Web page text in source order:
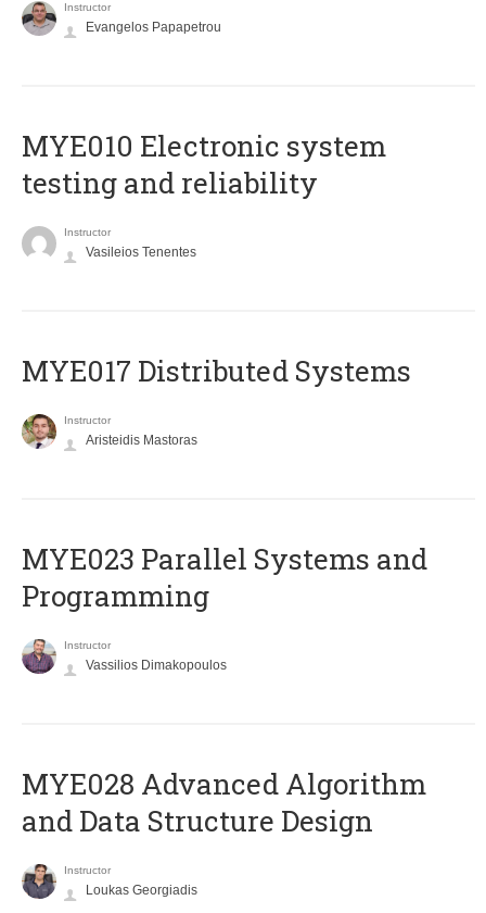
Instructor
Evangelos Papapetrou
MYE010 Electronic system
testing and reliability
Instructor
Vasileios Tenentes
MYE017 Distributed Systems
Instructor
Aristeidis Mastoras
MYE023 Parallel Systems and
Programming
Instructor
Vassilios Dimakopoulos
MYE028 Advanced Algorithm
and Data Structure Design
Instructor
Loukas Georgiadis